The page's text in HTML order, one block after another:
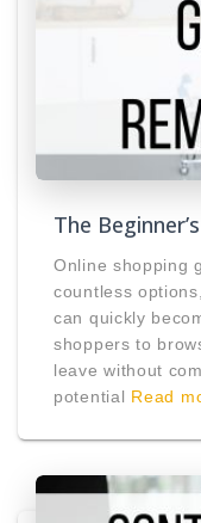
The
Online shopping
countless
can quickly
shoppers to
leave without
potential Read